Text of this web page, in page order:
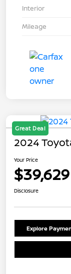
Interior
Mileage
Great Deal
2024
Your Price
$39,629
Disclosure
Explore